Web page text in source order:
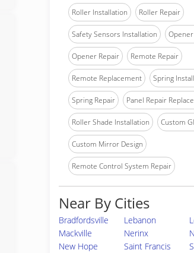
Roller Installation Roller Repair
Safety Sensors Installation
Opener Repair Remote Repair
Remote Replacement Spring
Spring Repair Panel Repair
Roller Shade Installation Custom
Custom Mirror Design
Remote Control System Repair
Near By Cities
Bradfordsville Lebanon
Mackville
Nerinx
New Hope
Saint Francis